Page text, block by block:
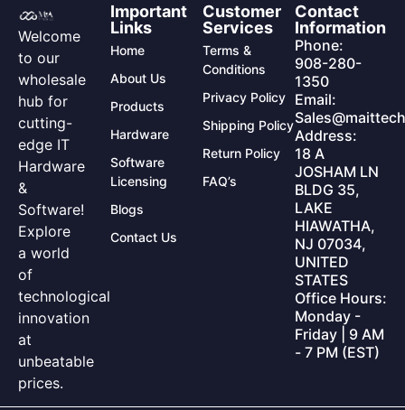
Welcome
to our
wholesale
hub for
cutting-
edge IT
Hardware
&
Software!
Explore
a world
of
technological
innovation
at
unbeatable
prices.
Important
Links
Home
About Us
Products
Hardware
Software
Licensing
Blogs
Contact Us
Customer
Services
Terms &
Conditions
Privacy Policy
Shipping Policy
Return Policy
FAQ’s
Contact
Information
Phone:
908-280-
1350
Email:
Address:
18 A
JOSHAM LN
BLDG 35,
LAKE
HIAWATHA,
NJ 07034,
UNITED
STATES
Office Hours:
Monday -
Friday | 9 AM
- 7 PM (EST)